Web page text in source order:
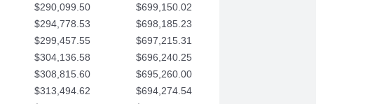
$290,099.50
$699,150.02
$294,778.53
$698,185.23
$299,457.55
$697,215.31
$304,136.58
$696,240.25
$308,815.60
$695,260.00
$313,494.62
$694,274.54